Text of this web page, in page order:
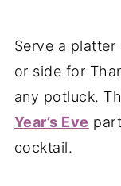
Serve a
or side for
any potluck.
Year’s Eve
cocktail.